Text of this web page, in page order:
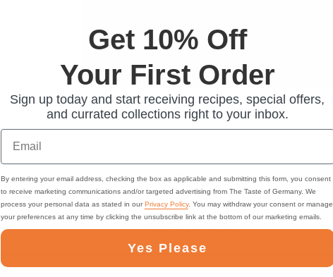
CREATE ACCOUNT
Best Online Support
Get 10% Off
Your First Order
Sign up today and start receiving recipes, special offers,
and currated collections right to your inbox.
Email
By entering your email address, checking the box as applicable and submitting this form, you consent
to receive marketing communications and/or targeted advertising from The Taste of Germany. We
process your personal data as stated in ourPrivacy Policy. You may withdraw your consent or manage
your preferences at any time by clicking the unsubscribe link at the bottom of our marketing emails.
Yes Please